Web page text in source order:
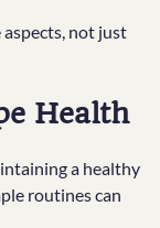
not just
Health
a healthy
routines can